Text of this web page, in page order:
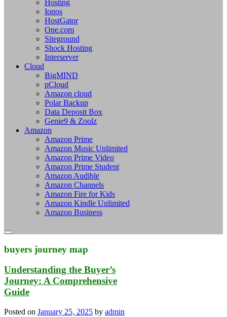
Hosting
Ionos
HostGator
One.com
Siteground
Shock Hosting
Interserver
Cloud
BigMIND
pCloud
Amazon cloud
Polar Backup
Data Deposit Box
Genie9 & Zoolz
Amazon
Amazon Prime
Amazon Music Unlimited
Amazon Prime Video
Amazon Prime Student
Amazon Audible
Amazon Channels
Amazon Fire for Kids
Amazon Kindle Unlimited
Amazon Business
buyers journey map
Understanding the Buyer’s
Journey: A Comprehensive
Guide
Posted on January 25, 2025 by admin